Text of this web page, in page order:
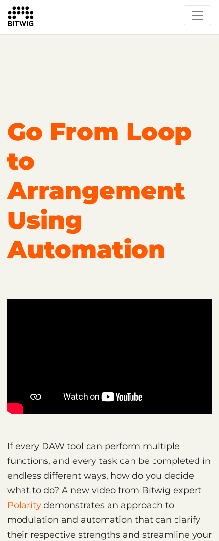
Overview
Learn Bitwig Studio
Partner Content
Go From Loop
to
Arrangement
Using
Automation
If every DAW tool can perform multiple
functions, and every task can be completed in
endless different ways, how do you decide
what to do? A new video from Bitwig expert
Polarity demonstrates an approach to
modulation and automation that can clarify
their respective strengths and streamline your